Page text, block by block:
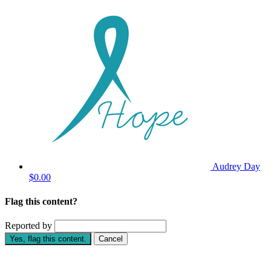
Audrey Day
$0.00
Flag this content?
Reported by
Yes, flag this content. Cancel